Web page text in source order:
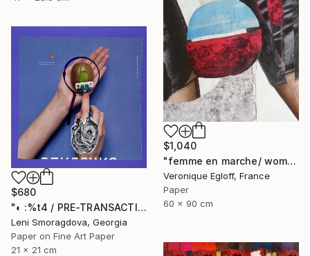
$1,040
"femme en marche/ woman on the move" Collage
Veronique Egloff, France
Paper
60 x 90 cm
$680
"◐ :%t4 / PRE-TRANSACTION ARCHIVES (2000-2011)" Collage
Leni Smoragdova, Georgia
Paper on Fine Art Paper
21 x 21 cm